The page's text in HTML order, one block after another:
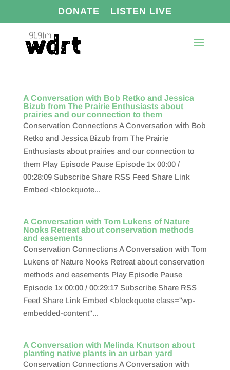
DONATE LISTEN LIVE
A Conversation with Bob Retko and Jessica
Bizub from The Prairie Enthusiasts about
prairies and our connection to them
Conservation Connections A Conversation with Bob
Retko and Jessica Bizub from The Prairie
Enthusiasts about prairies and our connection to
them Play Episode Pause Episode 1x 00:00 /
00:28:09 Subscribe Share RSS Feed Share Link
Embed <blockquote...
A Conversation with Tom Lukens of Nature
Nooks Retreat about conservation methods
and easements
Conservation Connections A Conversation with Tom
Lukens of Nature Nooks Retreat about conservation
methods and easements Play Episode Pause
Episode 1x 00:00 / 00:29:17 Subscribe Share RSS
Feed Share Link Embed <blockquote class="wp-
embedded-content"...
A Conversation with Melinda Knutson about
planting native plants in an urban yard
Conservation Connections A Conversation with